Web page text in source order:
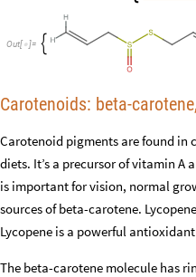
Out[ ]= 
Carotenoids: beta-
Carotenoid pigments are found in
diets. It’s a precursor of vitamin A
is important for vision, normal
sources of beta-carotene.
Lycopene is a powerful
The beta-carotene molecule has